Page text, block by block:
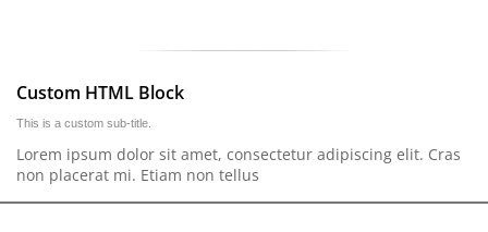
Custom HTML Block
This is a custom sub-title.
Lorem ipsum dolor sit amet, consectetur adipiscing elit. Cras
non placerat mi. Etiam non tellus